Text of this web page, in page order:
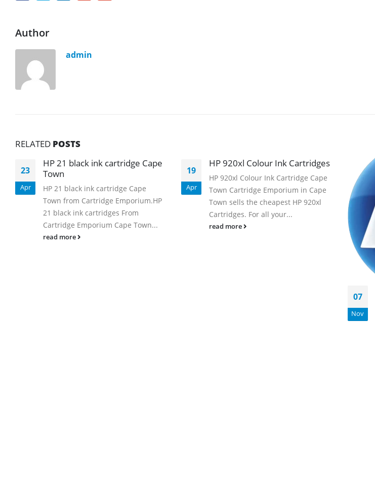
Author
admin
RELATED POSTS
23
Apr
HP 21 black ink cartridge Cape
Town
HP 21 black ink cartridge Cape
Town from Cartridge Emporium.HP
21 black ink cartridges From
Cartridge Emporium Cape Town...
read more
19
Apr
HP 920xl Colour Ink Cartridges
HP 920xl Colour Ink Cartridge Cape
Town Cartridge Emporium in Cape
Town sells the cheapest HP 920xl
Cartridges. For all your...
read more
07
Nov